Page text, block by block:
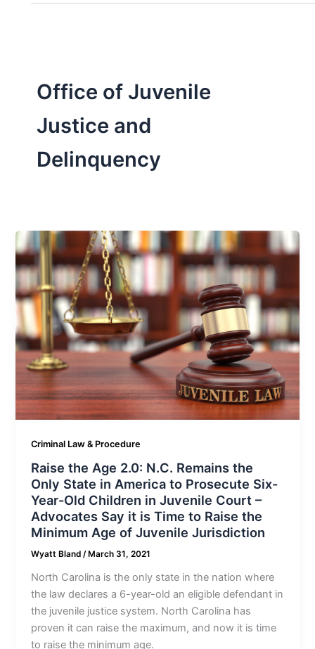
Office of Juvenile
Justice and
Delinquency
Criminal Law & Procedure
Raise the Age 2.0: N.C. Remains the
Only State in America to Prosecute Six-
Year-Old Children in Juvenile Court –
Advocates Say it is Time to Raise the
Minimum Age of Juvenile Jurisdiction
Wyatt Bland/ March 31, 2021
North Carolina is the only state in the nation where
the law declares a 6-year-old an eligible defendant in
the juvenile justice system. North Carolina has
proven it can raise the maximum, and now it is time
to raise the minimum age.